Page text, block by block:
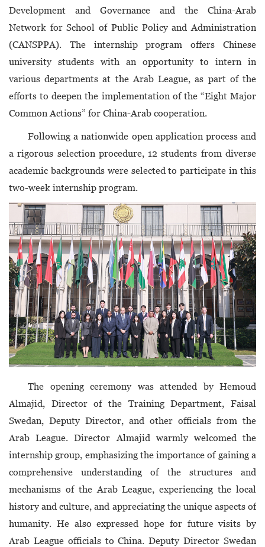
Development and Governance and the China-Arab
Network for School of Public Policy and Administration
(CANSPPA). The internship program offers Chinese
university students with an opportunity to intern in
various departments at the Arab League, as part of the
efforts to deepen the implementation of the “Eight Major
Common Actions” for China-Arab cooperation.
Following a nationwide open application process and
a rigorous selection procedure, 12 students from diverse
academic backgrounds were selected to participate in this
two-week internship program.
The opening ceremony was attended by Hemoud
Almajid, Director of the Training Department, Faisal
Swedan, Deputy Director, and other officials from the
Arab League. Director Almajid warmly welcomed the
internship group, emphasizing the importance of gaining a
comprehensive understanding of the structures and
mechanisms of the Arab League, experiencing the local
history and culture, and appreciating the unique aspects of
humanity. He also expressed hope for future visits by
Arab League officials to China. Deputy Director Swedan